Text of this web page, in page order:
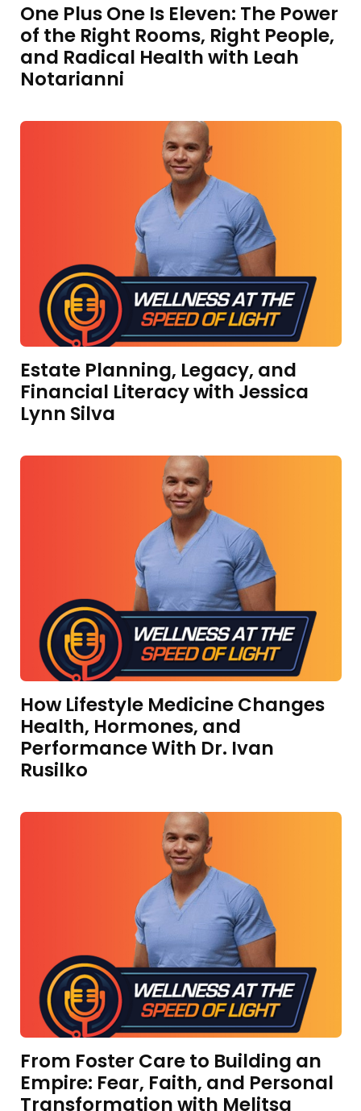
One Plus One Is Eleven: The Power
of the Right Rooms, Right People,
and Radical Health with Leah
Notarianni
Estate Planning, Legacy, and
Financial Literacy with Jessica
Lynn Silva
How Lifestyle Medicine Changes
Health, Hormones, and
Performance With Dr. Ivan
Rusilko
From Foster Care to Building an
Empire: Fear, Faith, and Personal
Transformation with Melitsa